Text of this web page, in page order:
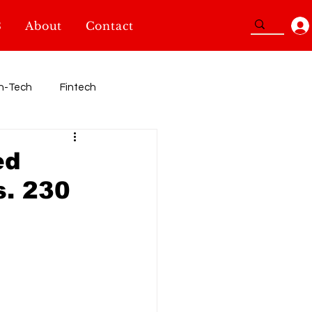
About Contact
Tech Fintech
TidBits SheInnovators
230